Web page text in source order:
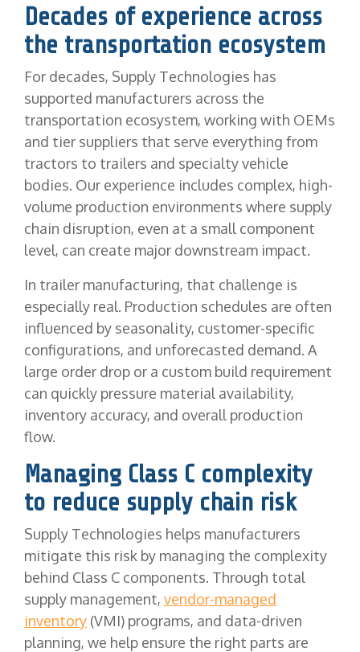
Decades of experience across
the transportation ecosystem
For decades, Supply Technologies has
supported manufacturers across the
transportation ecosystem, working with OEMs
and tier suppliers that serve everything from
tractors to trailers and specialty vehicle
bodies. Our experience includes complex, high-
volume production environments where supply
chain disruption, even at a small component
level, can create major downstream impact.
In trailer manufacturing, that challenge is
especially real. Production schedules are often
influenced by seasonality, customer-specific
configurations, and unforecasted demand. A
large order drop or a custom build requirement
can quickly pressure material availability,
inventory accuracy, and overall production
flow.
Managing Class C complexity
to reduce supply chain risk
Supply Technologies helps manufacturers
mitigate this risk by managing the complexity
behind Class C components. Through total
supply management, vendor-managed
inventory (VMI) programs, and data-driven
planning, we help ensure the right parts are